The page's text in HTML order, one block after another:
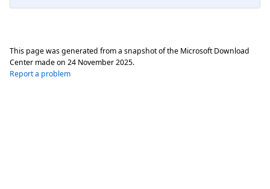
This page was generated from a snapshot of the Microsoft Download
Center made on 24 November 2025.
Report a problem